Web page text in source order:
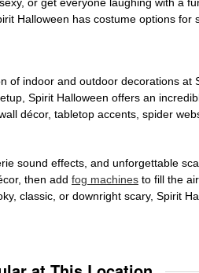
Halloween has costume options for
indoor and outdoor decorations
Spirit Halloween offers an
décor, tabletop accents, spider
sound effects, and unforgettable
then add fog machines to fill the
classic, or downright scary, Spirit